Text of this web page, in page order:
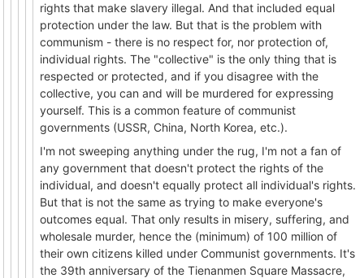
rights that make slavery illegal. And that included equal
protection under the law. But that is the problem with
communism - there is no respect for, nor protection of,
individual rights. The "collective" is the only thing that is
respected or protected, and if you disagree with the
collective, you can and will be murdered for expressing
yourself. This is a common feature of communist
governments (USSR, China, North Korea, etc.).
I'm not sweeping anything under the rug, I'm not a fan of
any government that doesn't protect the rights of the
individual, and doesn't equally protect all individual's rights.
But that is not the same as trying to make everyone's
outcomes equal. That only results in misery, suffering, and
wholesale murder, hence the (minimum) of 100 million of
their own citizens killed under Communist governments. It's
the 39th anniversary of the Tienanmen Square Massacre,